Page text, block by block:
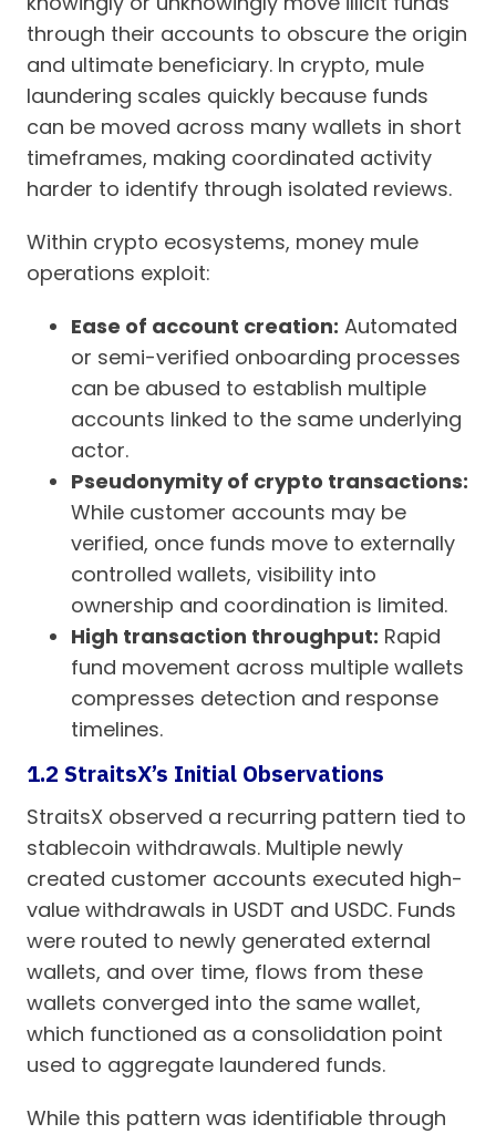
through their accounts to obscure the origin
and ultimate beneficiary. In crypto, mule
laundering scales quickly because funds
can be moved across many wallets in short
timeframes, making coordinated activity
harder to identify through isolated reviews.
Within crypto ecosystems, money mule
operations exploit:
Ease of account creation: Automated
or semi-verified onboarding processes
can be abused to establish multiple
accounts linked to the same underlying
actor.
Pseudonymity of crypto transactions:
While customer accounts may be
verified, once funds move to externally
controlled wallets, visibility into
ownership and coordination is limited.
High transaction throughput: Rapid
fund movement across multiple wallets
compresses detection and response
timelines.
1.2 StraitsX’s Initial Observations
StraitsX observed a recurring pattern tied to
stablecoin withdrawals. Multiple newly
created customer accounts executed high-
value withdrawals in USDT and USDC. Funds
were routed to newly generated external
wallets, and over time, flows from these
wallets converged into the same wallet,
which functioned as a consolidation point
used to aggregate laundered funds.
While this pattern was identifiable through